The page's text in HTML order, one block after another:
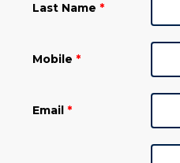
Last Name *
Mobile *
Email *